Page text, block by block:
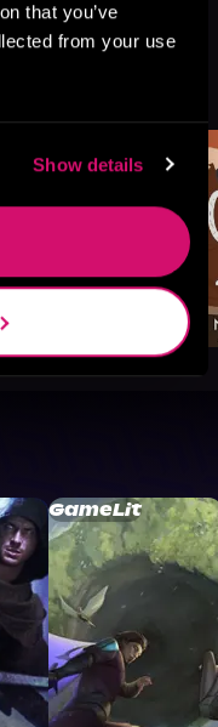
that you’ve
from your use
Show details
GameLit